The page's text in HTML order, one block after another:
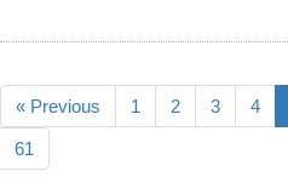
« Previous 1 2 3 4
61